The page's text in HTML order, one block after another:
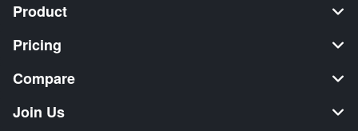
Product
Pricing
Compare
Join Us